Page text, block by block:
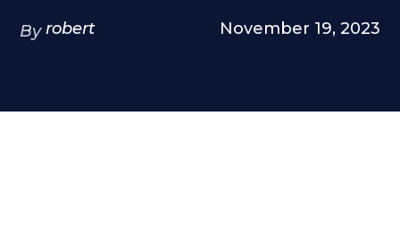
By robert November 19, 2023